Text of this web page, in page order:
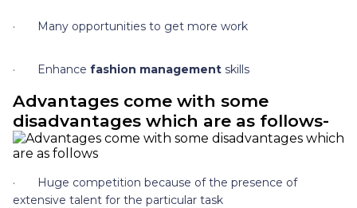
· Many opportunities to get more work
· Enhance fashion management skills
Advantages come with some
disadvantages which are as follows-
· Huge competition because of the presence of
extensive talent for the particular task